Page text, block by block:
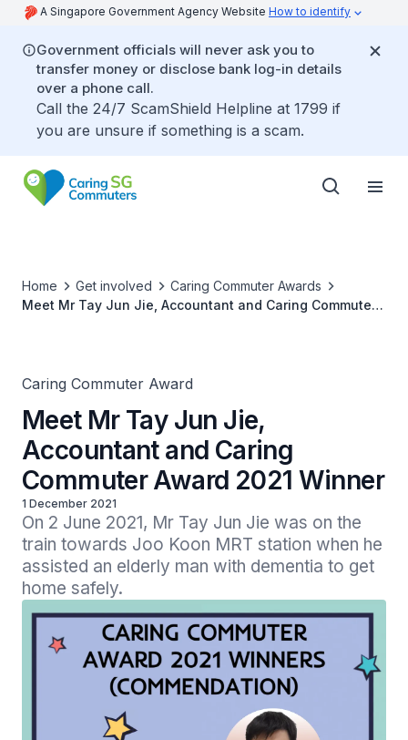
A Singapore Government Agency Website How to identify
Government officials will never ask you to
transfer money or disclose bank log-in details
over a phone call.
Call the 24/7 ScamShield Helpline at 1799 if
you are unsure if something is a scam.
Home Get involved
Caring Commuter Awards
Meet Mr Tay Jun Jie, Accountant and Caring Commuter
Caring Commuter Award
Meet Mr Tay Jun Jie,
Accountant and Caring
Commuter Award 2021 Winner
1 December 2021
On 2 June 2021, Mr Tay Jun Jie was on the
train towards Joo Koon MRT station when he
assisted an elderly man with dementia to get
home safely.